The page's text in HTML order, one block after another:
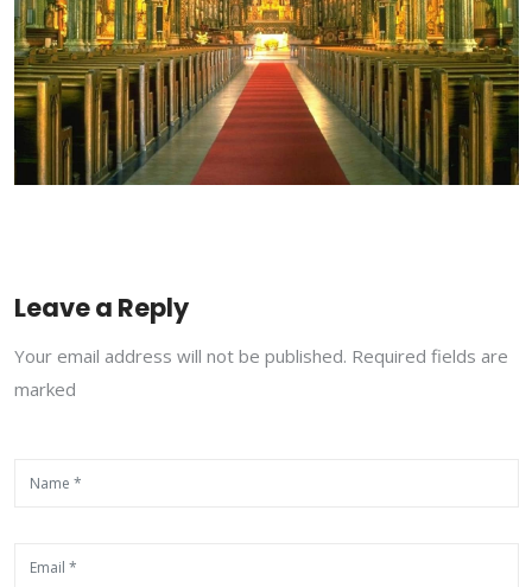
Leave a Reply
Your email address will not be published. Required fields are
marked